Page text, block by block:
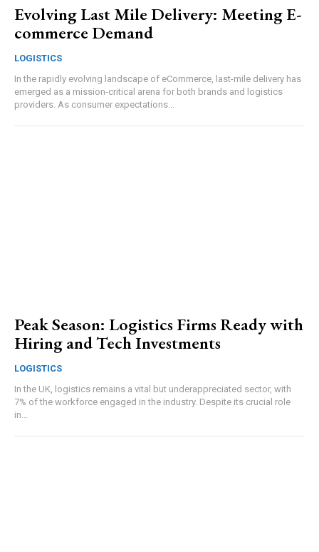
Evolving Last Mile Delivery: Meeting E-
commerce Demand
LOGISTICS
In the rapidly evolving landscape of eCommerce, last-mile delivery has
emerged as a mission-critical arena for both brands and logistics
providers. As consumer expectations...
Peak Season: Logistics Firms Ready with
Hiring and Tech Investments
LOGISTICS
In the UK, logistics remains a vital but underappreciated sector, with
7% of the workforce engaged in the industry. Despite its crucial role
in...